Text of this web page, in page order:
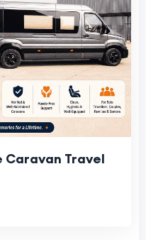
Travel